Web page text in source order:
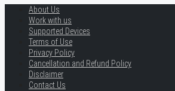
About Us
Work with us
Supported Devices
Terms of Use
Privacy Policy
Cancellation and Refund Policy
Disclaimer
Contact Us